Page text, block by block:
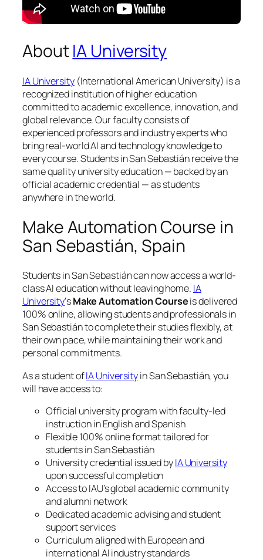
AboutIA University
IA University(International American University) is a
recognized institution of higher education
committed to academic excellence, innovation, and
global relevance. Our faculty consists of
experienced professors and industry experts who
bring real-world AI and technology knowledge to
every course. Students in San Sebastián receive the
same quality university education — backed by an
official academic credential — as students
anywhere in the world.
Make Automation Course in
San Sebastián, Spain
Students in San Sebastián can now access a world-
class AI education without leaving home. IA
University‘sMake Automation Courseis delivered
100% online, allowing students and professionals in
San Sebastián to complete their studies flexibly, at
their own pace, while maintaining their work and
personal commitments.
As a student ofIA Universityin San Sebastián, you
will have access to:
Official university program with faculty-led
instruction in English and Spanish
Flexible 100% online format tailored for
students in San Sebastián
University credential issued byIA University
upon successful completion
Access to IAU’s global academic community
and alumni network
Dedicated academic advising and student
support services
Curriculum aligned with European and
international AI industry standards